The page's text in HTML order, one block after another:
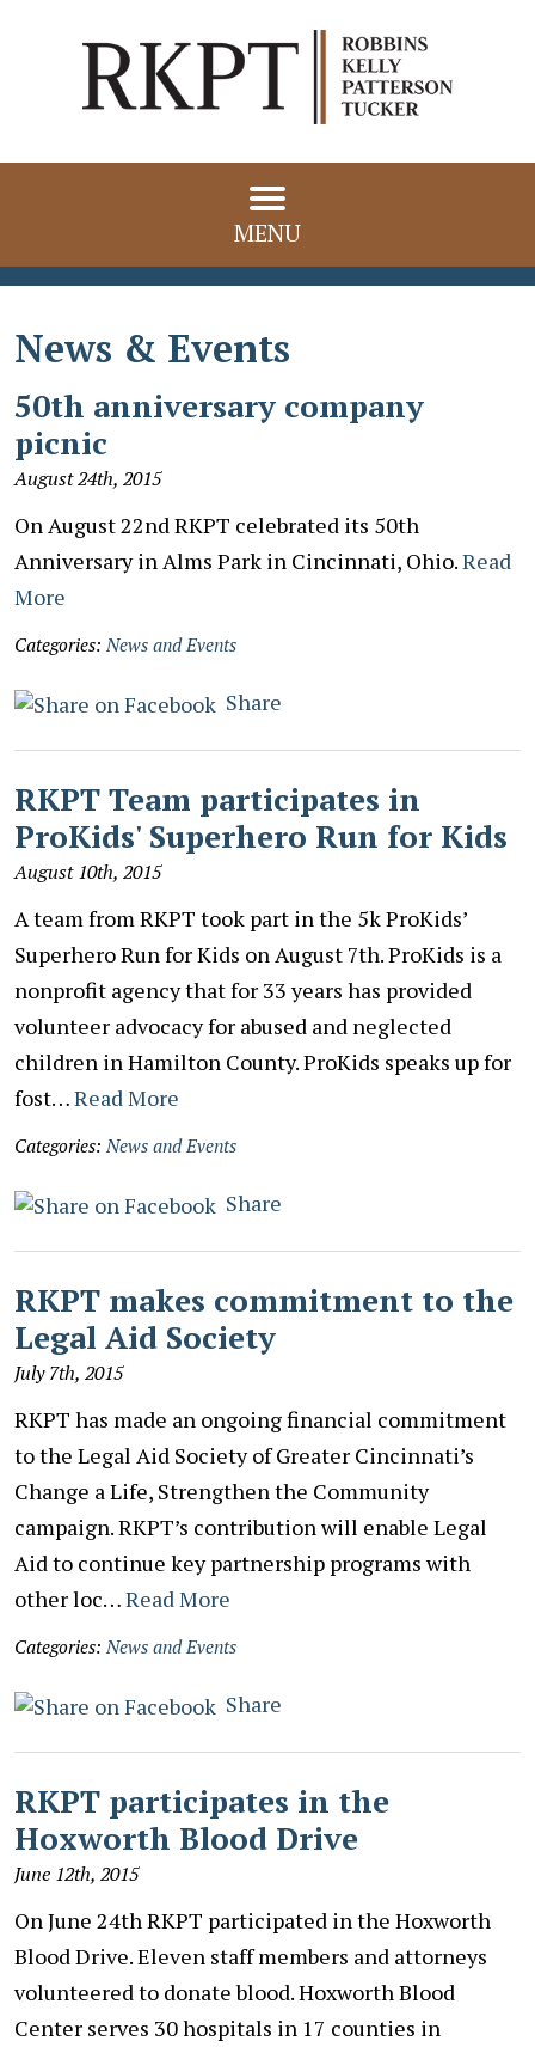
MENU
News & Events
50th anniversary company
picnic
August 24th, 2015
On August 22nd RKPT celebrated its 50th
Anniversary in Alms Park in Cincinnati, Ohio.Read
More
Categories: News and Events
Share
RKPT Team participates in
ProKids' Superhero Run for Kids
August 10th, 2015
A team from RKPT took part in the 5k ProKids’
Superhero Run for Kids on August 7th. ProKids is a
nonprofit agency that for 33 years has provided
volunteer advocacy for abused and neglected
children in Hamilton County. ProKids speaks up for
fost…Read More
Categories: News and Events
Share
RKPT makes commitment to the
Legal Aid Society
July 7th, 2015
RKPT has made an ongoing financial commitment
to the Legal Aid Society of Greater Cincinnati’s
Change a Life, Strengthen the Community
campaign. RKPT’s contribution will enable Legal
Aid to continue key partnership programs with
other loc…Read More
Categories: News and Events
Share
RKPT participates in the
Hoxworth Blood Drive
June 12th, 2015
On June 24th RKPT participated in the Hoxworth
Blood Drive. Eleven staff members and attorneys
volunteered to donate blood. Hoxworth Blood
Center serves 30 hospitals in 17 counties in